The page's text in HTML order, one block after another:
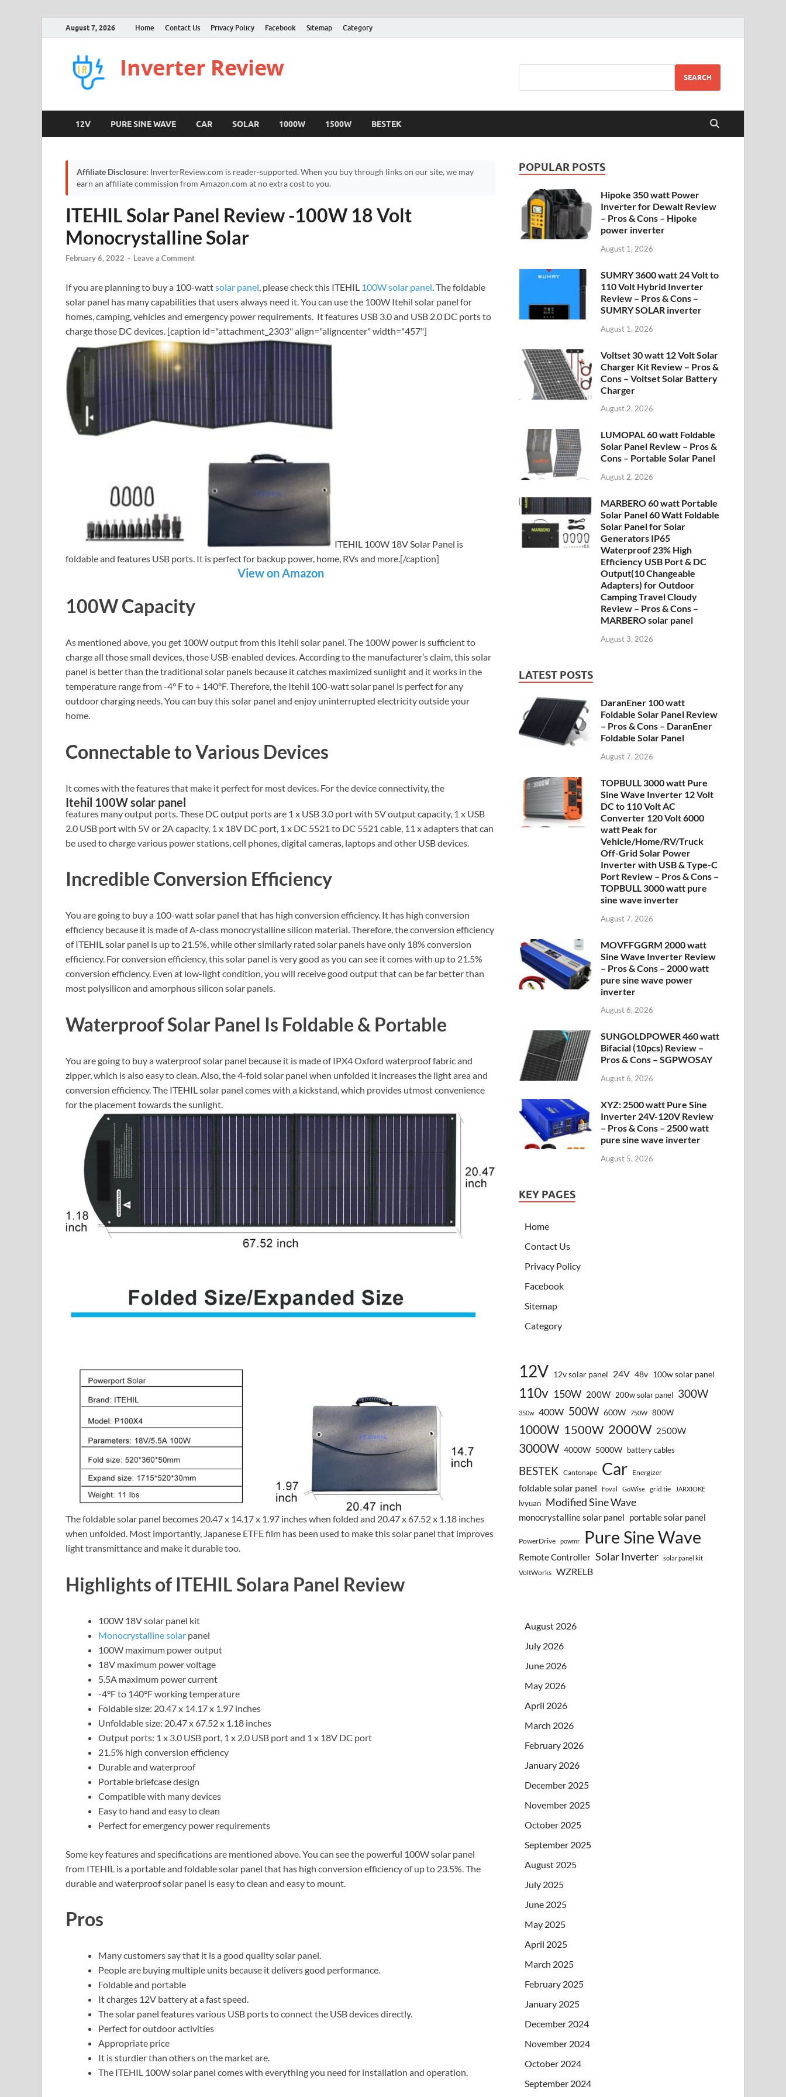
August 7, 2026 Home Contact Us Privacy Policy Facebook Sitemap Category
Inverter Review SEARCH
12V PURE SINE WAVE CAR SOLAR 1000W 1500W BESTEK
Affiliate Disclosure: InverterReview.com is reader-supported. When you buy through links on our site, we may
earn an affiliate commission from Amazon.com at no extra cost to you.
ITEHIL Solar Panel Review -100W 18 Volt
Monocrystalline Solar
February 6, 2022 - Leave a Comment
If you are planning to buy a 100-wattsolar panel, please check this ITEHIL 100W solar panel. The foldable
solar panel has many capabilities that users always need it. You can use the 100W Itehil solar panel for
homes, camping, vehicles and emergency power requirements. It features USB 3.0 and USB 2.0 DC ports to
charge those DC devices. [caption id="attachment_2303" align="aligncenter" width="457"]
ITEHIL 100W 18V Solar Panel is
foldable and features USB ports. It is perfect for backup power, home, RVs and more.[/caption]
View on Amazon
100W Capacity
As mentioned above, you get 100W output from this Itehil solar panel. The 100W power is sufficient to
charge all those small devices, those USB-enabled devices. According to the manufacturer’s claim, this solar
panel is better than the traditional solar panels because it catches maximized sunlight and it works in the
temperature range from -4° F to + 140°F. Therefore, the Itehil 100-watt solar panel is perfect for any
outdoor charging needs. You can buy this solar panel and enjoy uninterrupted electricity outside your
home.
Connectable to Various Devices
It comes with the features that make it perfect for most devices. For the device connectivity, the
Itehil 100W solar panel
features many output ports. These DC output ports are 1 x USB 3.0 port with 5V output capacity, 1 x USB
2.0 USB port with 5V or 2A capacity, 1 x 18V DC port, 1 x DC 5521 to DC 5521 cable, 11 x adapters that can
be used to charge various power stations, cell phones, digital cameras, laptops and other USB devices.
Incredible Conversion Efficiency
You are going to buy a 100-watt solar panel that has high conversion efficiency. It has high conversion
efficiency because it is made of A-class monocrystalline silicon material. Therefore, the conversion efficiency
of ITEHIL solar panel is up to 21.5%, while other similarly rated solar panels have only 18% conversion
efficiency. For conversion efficiency, this solar panel is very good as you can see it comes with up to 21.5%
conversion efficiency. Even at low-light condition, you will receive good output that can be far better than
most polysilicon and amorphous silicon solar panels.
Waterproof Solar Panel Is Foldable & Portable
You are going to buy a waterproof solar panel because it is made of IPX4 Oxford waterproof fabric and
zipper, which is also easy to clean. Also, the 4-fold solar panel when unfolded it increases the light area and
conversion efficiency. The ITEHIL solar panel comes with a kickstand, which provides utmost convenience
for the placement towards the sunlight.
The foldable solar panel becomes 20.47 x 14.17 x 1.97 inches when folded and 20.47 x 67.52 x 1.18 inches
when unfolded. Most importantly, Japanese ETFE film has been used to make this solar panel that improves
light transmittance and make it durable too.
Highlights of ITEHIL Solara Panel Review
100W 18V solar panel kit
Monocrystalline solar panel
100W maximum power output
18V maximum power voltage
5.5A maximum power current
-4°F to 140°F working temperature
Foldable size: 20.47 x 14.17 x 1.97 inches
Unfoldable size: 20.47 x 67.52 x 1.18 inches
Output ports: 1 x 3.0 USB port, 1 x 2.0 USB port and 1 x 18V DC port
21.5% high conversion efficiency
Durable and waterproof
Portable briefcase design
Compatible with many devices
Easy to hand and easy to clean
Perfect for emergency power requirements
Some key features and specifications are mentioned above. You can see the powerful 100W solar panel
from ITEHIL is a portable and foldable solar panel that has high conversion efficiency of up to 23.5%. The
durable and waterproof solar panel is easy to clean and easy to mount.
Pros
Many customers say that it is a good quality solar panel.
People are buying multiple units because it delivers good performance.
Foldable and portable
It charges 12V battery at a fast speed.
The solar panel features various USB ports to connect the USB devices directly.
Perfect for outdoor activities
Appropriate price
It is sturdier than others on the market are.
The ITEHIL 100W solar panel comes with everything you need for installation and operation.
POPULAR POSTS
Hipoke 350 watt Power
Inverter for Dewalt Review
– Pros & Cons – Hipoke
power inverter
August 1, 2026
SUMRY 3600 watt 24 Volt to
110 Volt Hybrid Inverter
Review – Pros & Cons –
SUMRY SOLAR inverter
August 1, 2026
Voltset 30 watt 12 Volt Solar
Charger Kit Review – Pros &
Cons – Voltset Solar Battery
Charger
August 2, 2026
LUMOPAL 60 watt Foldable
Solar Panel Review – Pros &
Cons – Portable Solar Panel
August 2, 2026
MARBERO 60 watt Portable
Solar Panel 60 Watt Foldable
Solar Panel for Solar
Generators IP65
Waterproof 23% High
Efficiency USB Port & DC
Output(10 Changeable
Adapters) for Outdoor
Camping Travel Cloudy
Review – Pros & Cons –
MARBERO solar panel
August 3, 2026
LATEST POSTS
DaranEner 100 watt
Foldable Solar Panel Review
– Pros & Cons – DaranEner
Foldable Solar Panel
August 7, 2026
TOPBULL 3000 watt Pure
Sine Wave Inverter 12 Volt
DC to 110 Volt AC
Converter 120 Volt 6000
watt Peak for
Vehicle/Home/RV/Truck
Off-Grid Solar Power
Inverter with USB & Type-C
Port Review – Pros & Cons –
TOPBULL 3000 watt pure
sine wave inverter
August 7, 2026
MOVFFGGRM 2000 watt
Sine Wave Inverter Review
– Pros & Cons – 2000 watt
pure sine wave power
inverter
August 6, 2026
SUNGOLDPOWER 460 watt
Bifacial (10pcs) Review –
Pros & Cons – SGPWOSAY
August 6, 2026
XYZ: 2500 watt Pure Sine
Inverter 24V-120V Review
– Pros & Cons – 2500 watt
pure sine wave inverter
August 5, 2026
KEY PAGES
Home
Contact Us
Privacy Policy
Facebook
Sitemap
Category
12V 12v solar panel 24V 48v 100w solar panel
110v 150W 200W 200w solar panel 300W
350w 400W 500W 600W 750W 800W
1000W 1500W 2000W 2500W
3000W 4000W 5000W battery cables
BESTEK Cantonape Car Energizer
foldable solar panel Foval GoWise grid tie JARXIOKE
lvyuan Modified Sine Wave
monocrystalline solar panel portable solar panel
PowerDrive powmr Pure Sine Wave
Remote Controller Solar Inverter solar panel kit
VoltWorks WZRELB
August 2026
July 2026
June 2026
May 2026
April 2026
March 2026
February 2026
January 2026
December 2025
November 2025
October 2025
September 2025
August 2025
July 2025
June 2025
May 2025
April 2025
March 2025
February 2025
January 2025
December 2024
November 2024
October 2024
September 2024